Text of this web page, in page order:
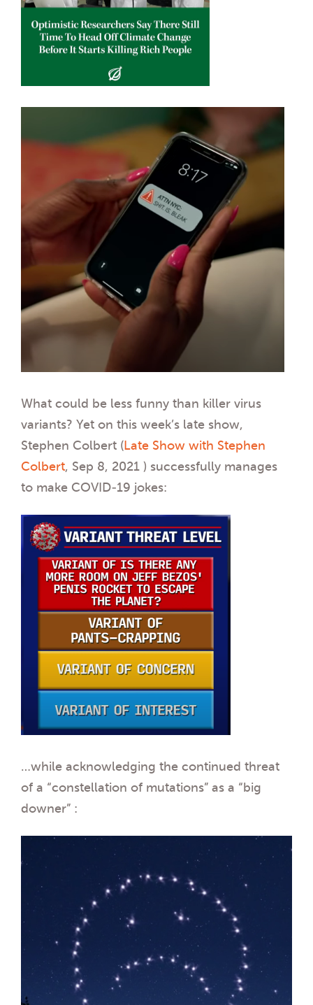
What could be less funny than killer virus
variants? Yet on this week’s late show,
Stephen Colbert (Late Show with Stephen
Colbert, Sep 8, 2021 ) successfully manages
to make COVID-19 jokes:
…while acknowledging the continued threat
of a “constellation of mutations” as a “big
downer” :